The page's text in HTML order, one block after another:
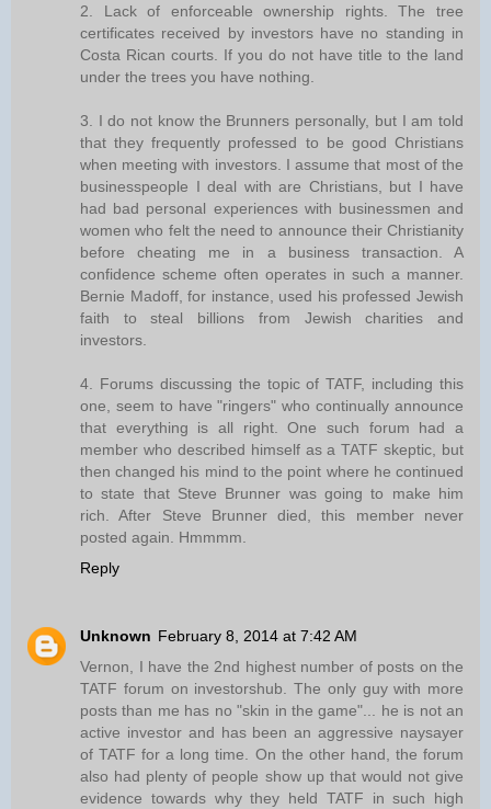
2. Lack of enforceable ownership rights. The tree
certificates received by investors have no standing in
Costa Rican courts. If you do not have title to the land
under the trees you have nothing.
3. I do not know the Brunners personally, but I am told
that they frequently professed to be good Christians
when meeting with investors. I assume that most of the
businesspeople I deal with are Christians, but I have
had bad personal experiences with businessmen and
women who felt the need to announce their Christianity
before cheating me in a business transaction. A
confidence scheme often operates in such a manner.
Bernie Madoff, for instance, used his professed Jewish
faith to steal billions from Jewish charities and
investors.
4. Forums discussing the topic of TATF, including this
one, seem to have "ringers" who continually announce
that everything is all right. One such forum had a
member who described himself as a TATF skeptic, but
then changed his mind to the point where he continued
to state that Steve Brunner was going to make him
rich. After Steve Brunner died, this member never
posted again. Hmmmm.
Reply
Unknown February 8, 2014 at 7:42 AM
Vernon, I have the 2nd highest number of posts on the
TATF forum on investorshub. The only guy with more
posts than me has no "skin in the game"... he is not an
active investor and has been an aggressive naysayer
of TATF for a long time. On the other hand, the forum
also had plenty of people show up that would not give
evidence towards why they held TATF in such high